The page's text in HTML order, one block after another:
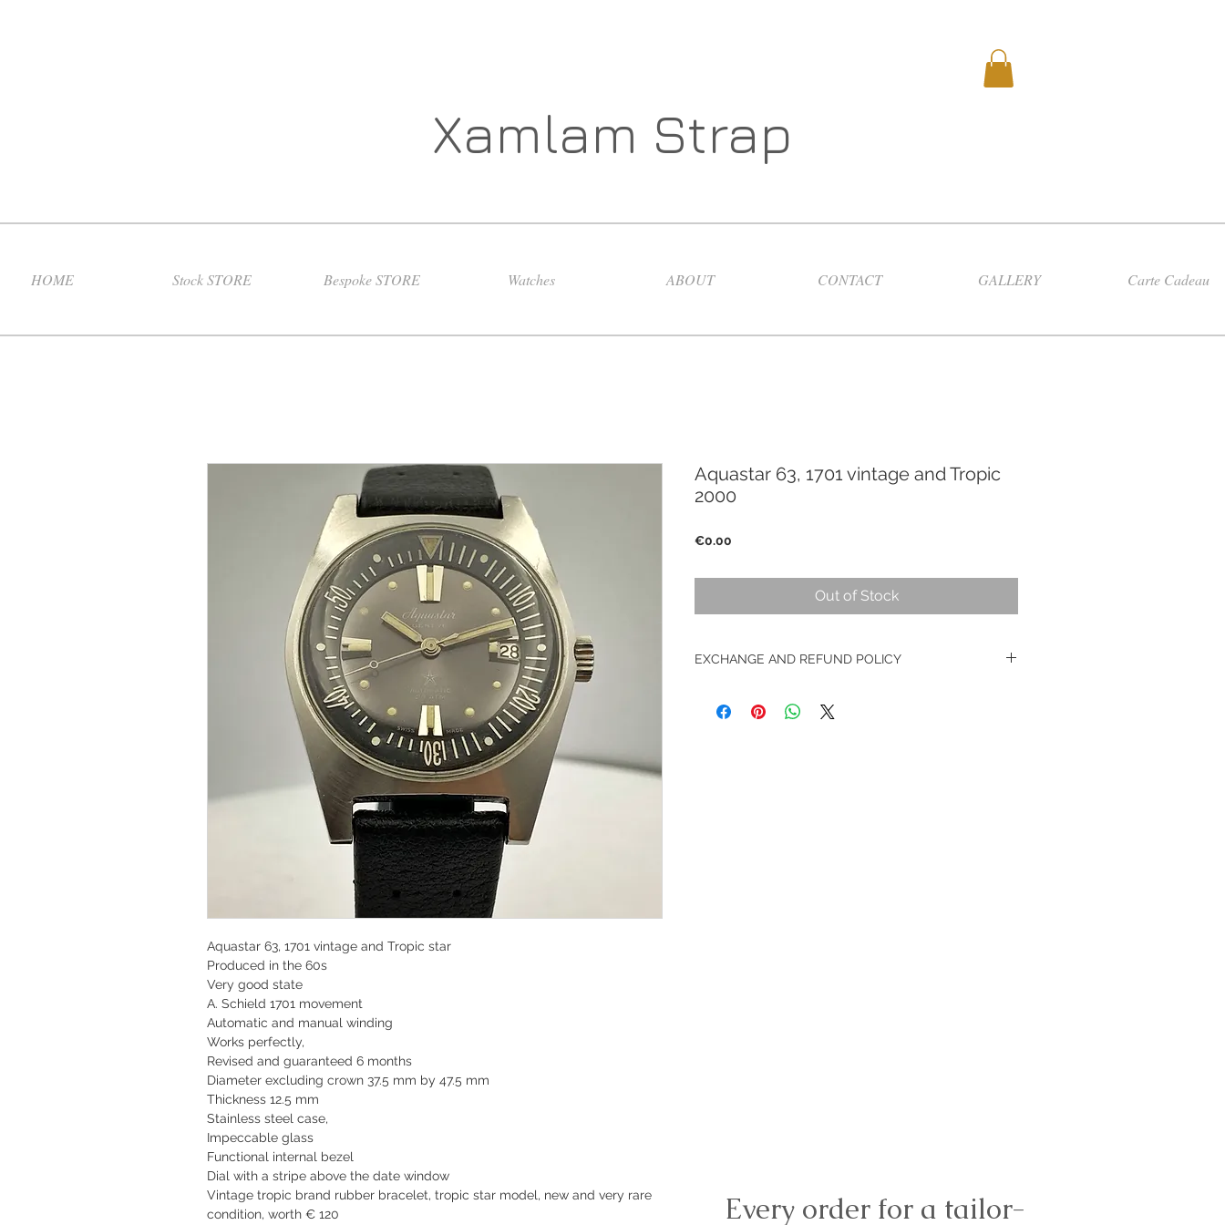
Xamlam Strap
HOME Stock STORE Bespoke STORE Watches ABOUT CONTACT GALLERY Carte Cadeau
Aquastar 63, 1701 vintage and Tropic star
Produced in the 60s
Very good state
A. Schield 1701 movement
Automatic and manual winding
Works perfectly,
Revised and guaranteed 6 months
Diameter excluding crown 37.5 mm by 47.5 mm
Thickness 12.5 mm
Stainless steel case,
Impeccable glass
Functional internal bezel
Dial with a stripe above the date window
Vintage tropic brand rubber bracelet, tropic star model, new and very rare
condition, worth € 120
Aquastar 63, 1701 vintage and Tropic
2000
€0.00
Out of Stock
EXCHANGE AND REFUND POLICY
Every order for a tailor-